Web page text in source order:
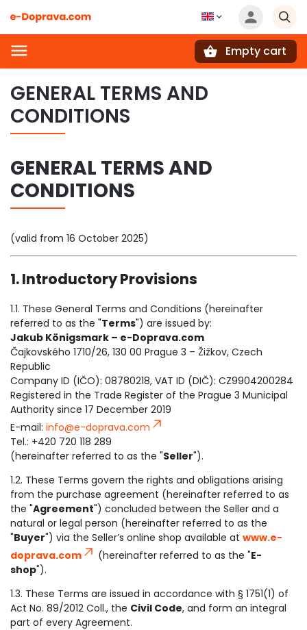
Empty cart
GENERAL TERMS AND
CONDITIONS
GENERAL TERMS AND
CONDITIONS
(valid from 16 October 2025)
1. Introductory Provisions
1.1. These General Terms and Conditions (hereinafter
referred to as the "Terms") are issued by:
Jakub Königsmark – e-Doprava.com
Čajkovského 1710/26, 130 00 Prague 3 – Žižkov, Czech
Republic
Company ID (IČO): 08780218, VAT ID (DIČ): CZ9904200284
Registered in the Trade Register of the Prague 3 Municipal
Authority since 17 December 2019
E-mail: info@e-doprava.com
Tel.: +420 720 118 289
(hereinafter referred to as the "Seller").
1.2. These Terms govern the rights and obligations arising
from the purchase agreement (hereinafter referred to as
the "Agreement") concluded between the Seller and a
natural or legal person (hereinafter referred to as the
"Buyer") via the Seller’s online shop available at www.e-
doprava.com
(hereinafter referred to as the "E-
shop").
1.3. These Terms are issued in accordance with § 1751(1) of
Act No. 89/2012 Coll., the Civil Code, and form an integral
part of every Agreement.